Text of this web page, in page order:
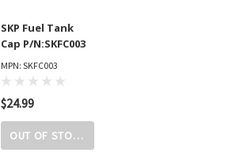
SKP Fuel Tank
Cap P/N:SKFC003
MPN: SKFC003
$24.99
OUT OF STOCK